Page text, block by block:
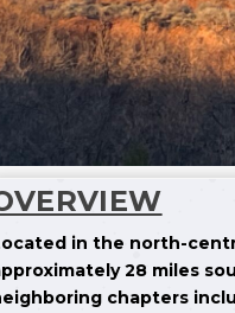
in the north-
28 miles
chapters